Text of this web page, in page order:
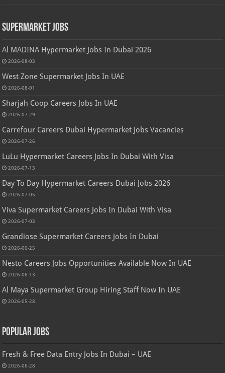
Supermarket Jobs
Al MADINA Hypermarket Jobs In Dubai 2026
2026-08-03
West Zone Supermarket Jobs In UAE
2026-08-01
Sharjah Coop Careers Jobs In UAE
2026-07-29
Carrefour Careers Dubai Hypermarket Jobs Vacancies
2026-07-26
LuLu Hypermarket Careers Jobs In Dubai With Visa
2026-07-13
Day To Day Hypermarket Careers Dubai Jobs 2026
2026-07-05
Viva Supermarket Careers Jobs In Dubai With Visa
2026-07-03
Grandiose Supermarket Careers Jobs In Dubai
2026-06-25
Nesto Careers Jobs Opportunities Available Now In UAE
2026-06-13
Al Maya Supermarket Group Hiring Staff Now In UAE
2026-05-28
Popular Jobs
Fresh & Free Data Entry Jobs In Dubai – UAE
2026-06-28